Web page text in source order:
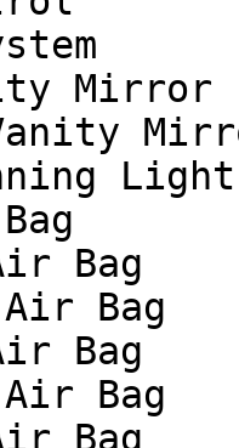
Mirror
Bag
Bag
Bag
Bag
Bag